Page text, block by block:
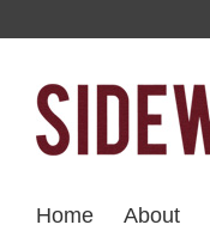
Home About